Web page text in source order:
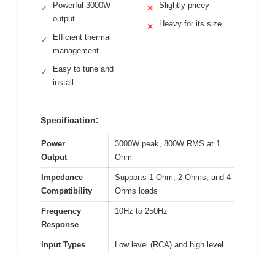
✓
Powerful 3000W
output
✓
Efficient thermal
management
✓
Easy to tune and
install
✕ Slightly pricey
✕ Heavy for its size
Specification:
Power
Output
3000W peak, 800W RMS at 1
Ohm
Impedance
Compatibility
Supports 1 Ohm, 2 Ohms, and 4
Ohms loads
Frequency
Response
10Hz to 250Hz
Input Types
Low level (RCA) and high level